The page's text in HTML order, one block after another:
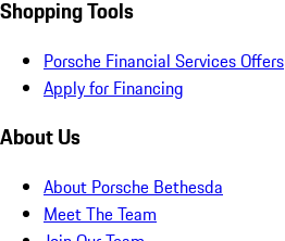
Shopping Tools
Porsche Financial Services Offers
Apply for Financing
About Us
About Porsche Bethesda
Meet The Team